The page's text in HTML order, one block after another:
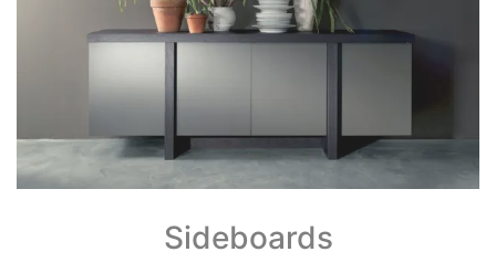
Sideboards